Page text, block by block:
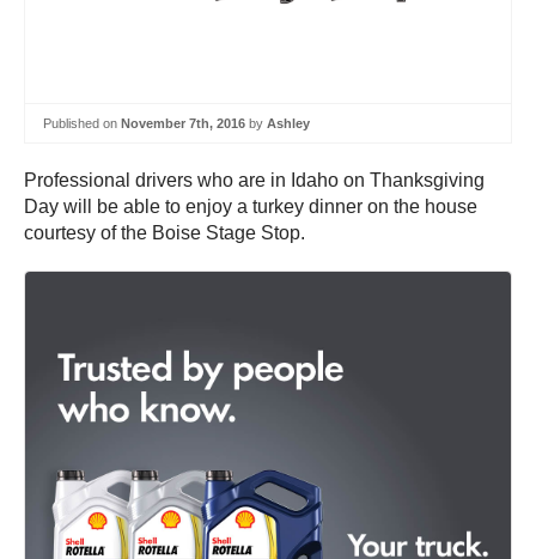
Published on November 7th, 2016 by Ashley
Professional drivers who are in Idaho on Thanksgiving
Day will be able to enjoy a turkey dinner on the house
courtesy of the Boise Stage Stop.